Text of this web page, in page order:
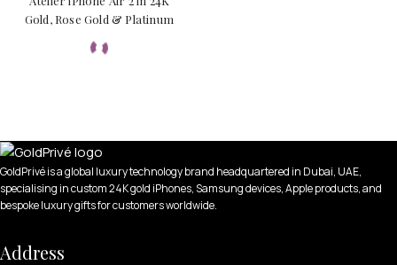
Gold, Rose Gold & Platinum
GoldPrivé is a global luxury technology brand headquartered in Dubai, UAE,
specialising in custom 24K gold iPhones, Samsung devices, Apple products, and
bespoke luxury gifts for customers worldwide.
Address